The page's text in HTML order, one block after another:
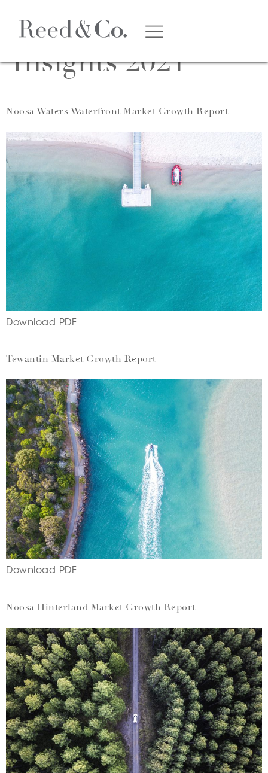
Category: Market
Insights 2021
Noosa Waters Waterfront Market Growth Report
Download PDF
Tewantin Market Growth Report
Download PDF
Noosa Hinterland Market Growth Report